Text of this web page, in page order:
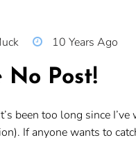
10 Years Ago
No Post!
been too long since
If anyone wants to